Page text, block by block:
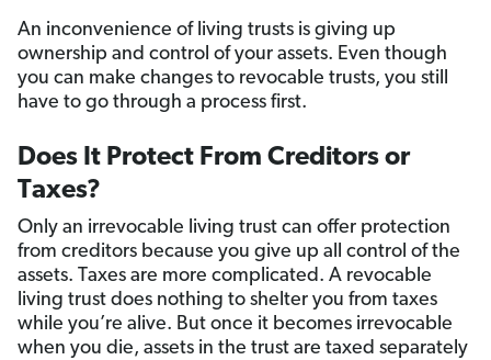
An inconvenience of living trusts is giving up
ownership and control of your assets. Even though
you can make changes to revocable trusts, you still
have to go through a process first.
Does It Protect From Creditors or
Taxes?
Only an irrevocable living trust can offer protection
from creditors because you give up all control of the
assets. Taxes are more complicated. A revocable
living trust does nothing to shelter you from taxes
while you’re alive. But once it becomes irrevocable
when you die, assets in the trust are taxed separately